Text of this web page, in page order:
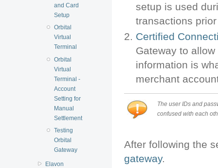
and Card
Setup
Orbital
Virtual
Terminal
Orbital
Virtual
Terminal -
Account
Setting for
Manual
Settlement
Testing
Orbital
Gateway
Elavon
setup is used
transactions
Certified
Gateway to
information is
merchant
The user IDs and
confused with each
After following the
gateway.